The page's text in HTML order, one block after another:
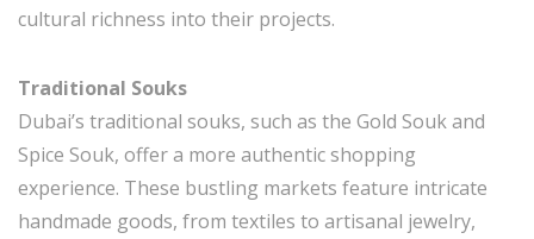
cultural richness into their projects.
Traditional Souks
Dubai’s traditional souks, such as the Gold Souk and
Spice Souk, offer a more authentic shopping
experience. These bustling markets feature intricate
handmade goods, from textiles to artisanal jewelry,